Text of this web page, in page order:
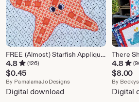
FREE (Almost) Starfish Applique Pattern PDF
4.8 (126)
$0.45
By PamalamaJoDesigns From shop
Digital download
4.8
$8.00
By
Digital